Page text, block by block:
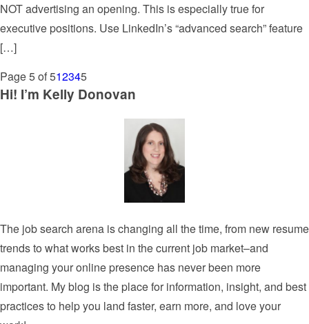
NOT advertising an opening. This is especially true for
executive positions. Use LinkedIn’s “advanced search” feature
[…]
Page 5 of 512345
Hi! I’m Kelly Donovan
The job search arena is changing all the time, from new resume
trends to what works best in the current job market–and
managing your online presence has never been more
important. My blog is the place for information, insight, and best
practices to help you land faster, earn more, and love your